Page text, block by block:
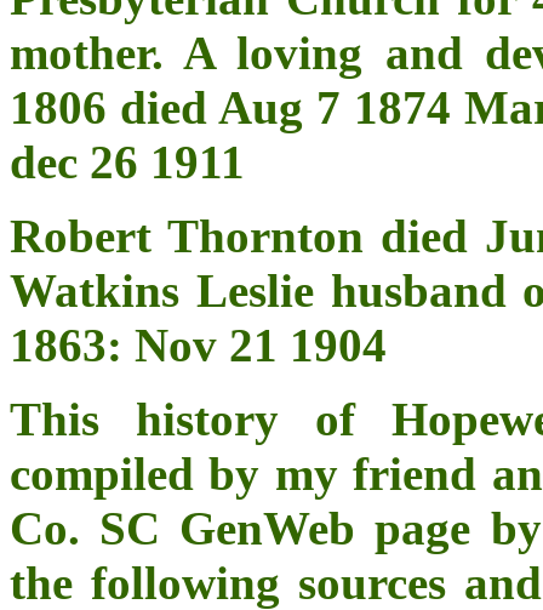
mother. A loving and
1806 died Aug 7 1874
dec 26 1911
Robert Thornton died
Watkins Leslie husband
1863: Nov 21 1904
This history of
compiled by my friend
Co. SC GenWeb page
the following sources